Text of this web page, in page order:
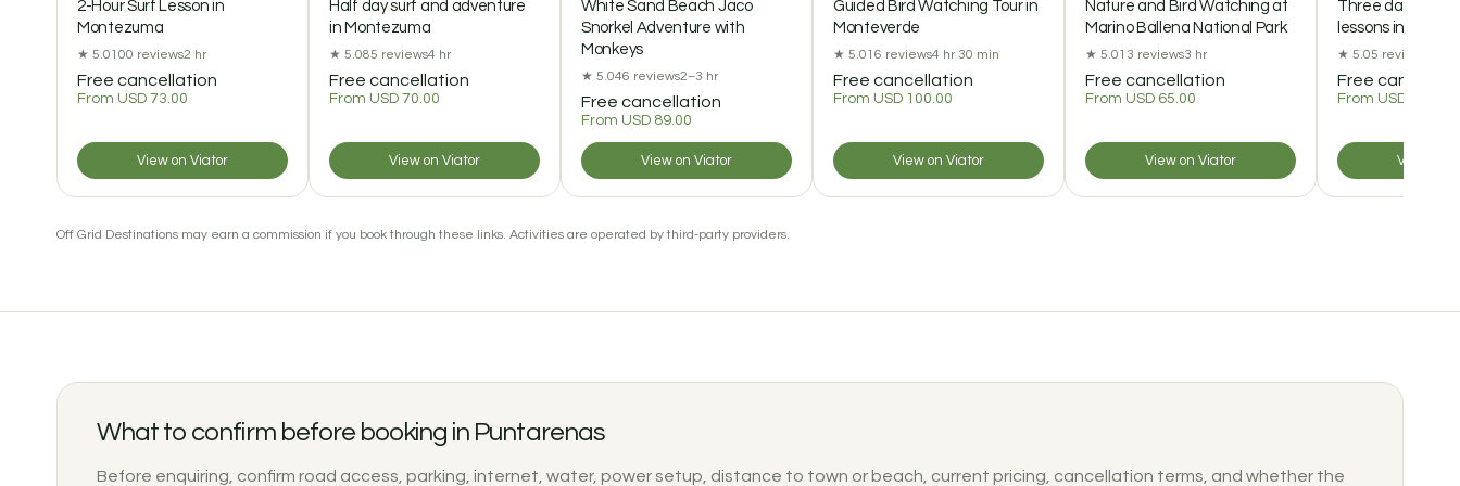
2-Hour Surf Lesson in
Montezuma
★ 5.0100 reviews2 hr
Free cancellation
From USD 73.00
View on Viator
Half day surf and adventure
in Montezuma
★ 5.085 reviews4 hr
Free cancellation
From USD 70.00
View on Viator
White Sand Beach Jaco
Snorkel Adventure with
Monkeys
★ 5.046 reviews2–3 hr
Free cancellation
From USD 89.00
View on Viator
Guided Bird Watching Tour in
Monteverde
★ 5.016 reviews4 hr 30 min
Free cancellation
From USD 100.00
View on Viator
Nature and Bird Watching at
Marino Ballena National Park
★ 5.013 reviews3 hr
Free cancellation
From USD 65.00
View on Viator
Three days of
lessons in
★ 5.05 reviews
Free
From USD 210.00
View on
Off Grid Destinations may earn a commission if you book through these links. Activities are operated by third-party providers.
What to confirm before booking in Puntarenas
Before enquiring, confirm road access, parking, internet, water, power setup, distance to town or beach, current pricing, cancellation terms, and whether the